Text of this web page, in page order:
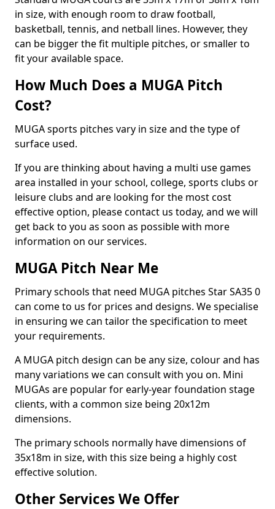
in size, with enough room to draw football,
basketball, tennis, and netball lines. However, they
can be bigger the fit multiple pitches, or smaller to
fit your available space.
How Much Does a MUGA Pitch
Cost?
MUGA sports pitches vary in size and the type of
surface used.
If you are thinking about having a multi use games
area installed in your school, college, sports clubs or
leisure clubs and are looking for the most cost
effective option, please contact us today, and we will
get back to you as soon as possible with more
information on our services.
MUGA Pitch Near Me
Primary schools that need MUGA pitches Star SA35 0
can come to us for prices and designs. We specialise
in ensuring we can tailor the specification to meet
your requirements.
A MUGA pitch design can be any size, colour and has
many variations we can consult with you on. Mini
MUGAs are popular for early-year foundation stage
clients, with a common size being 20x12m
dimensions.
The primary schools normally have dimensions of
35x18m in size, with this size being a highly cost
effective solution.
Other Services We Offer